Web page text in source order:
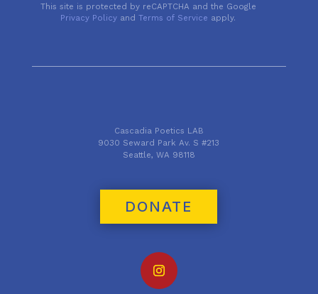
This site is protected by reCAPTCHA and the Google
Privacy Policy andTerms of Service apply.
Cascadia Poetics LAB
9030 Seward Park Av. S #213
Seattle, WA 98118
DONATE